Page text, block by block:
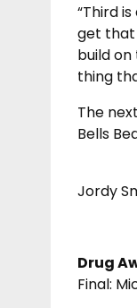
“Third
get that
build
thing
The
Bells
Jordy
Drug
Final: